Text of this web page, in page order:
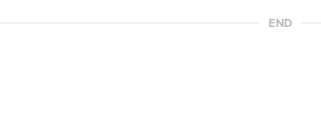
END